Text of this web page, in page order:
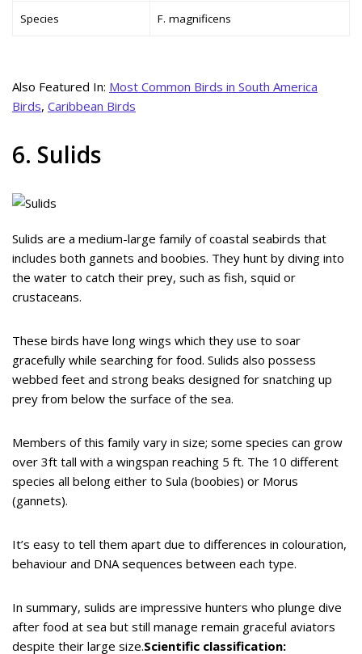
Species F. magnificens
Also Featured In: Most Common Birds in South America
Birds, Caribbean Birds
6. Sulids
Sulids are a medium-large family of coastal seabirds that
includes both gannets and boobies. They hunt by diving into
the water to catch their prey, such as fish, squid or
crustaceans.
These birds have long wings which they use to soar
gracefully while searching for food. Sulids also possess
webbed feet and strong beaks designed for snatching up
prey from below the surface of the sea.
Members of this family vary in size; some species can grow
over 3ft tall with a wingspan reaching 5 ft. The 10 different
species all belong either to Sula (boobies) or Morus
(gannets).
It’s easy to tell them apart due to differences in colouration,
behaviour and DNA sequences between each type.
In summary, sulids are impressive hunters who plunge dive
after food at sea but still manage remain graceful aviators
despite their large size.Scientific classification: